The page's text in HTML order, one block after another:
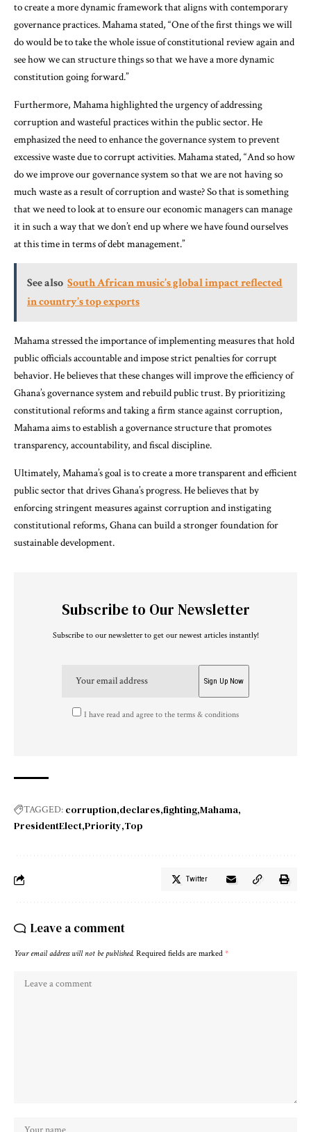
to create a more dynamic framework that aligns with contemporary
governance practices. Mahama stated, “One of the first things we will
do would be to take the whole issue of constitutional review again and
see how we can structure things so that we have a more dynamic
constitution going forward.”
Furthermore, Mahama highlighted the urgency of addressing
corruption and wasteful practices within the public sector. He
emphasized the need to enhance the governance system to prevent
excessive waste due to corrupt activities. Mahama stated, “And so how
do we improve our governance system so that we are not having so
much waste as a result of corruption and waste? So that is something
that we need to look at to ensure our economic managers can manage
it in such a way that we don’t end up where we have found ourselves
at this time in terms of debt management.”
See also South African music’s global impact reflected
in country’s top exports
Mahama stressed the importance of implementing measures that hold
public officials accountable and impose strict penalties for corrupt
behavior. He believes that these changes will improve the efficiency of
Ghana’s governance system and rebuild public trust. By prioritizing
constitutional reforms and taking a firm stance against corruption,
Mahama aims to establish a governance structure that promotes
transparency, accountability, and fiscal discipline.
Ultimately, Mahama’s goal is to create a more transparent and efficient
public sector that drives Ghana’s progress. He believes that by
enforcing stringent measures against corruption and instigating
constitutional reforms, Ghana can build a stronger foundation for
sustainable development.
Subscribe to Our Newsletter
Subscribe to our newsletter to get our newest articles instantly!
I have read and agree to the terms & conditions
TAGGED: corruption declares fighting Mahama
PresidentElect Priority Top
Twitter
Leave a comment
Your email address will not be published. Required fields are marked *